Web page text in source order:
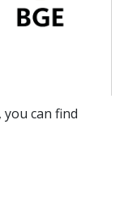
can find